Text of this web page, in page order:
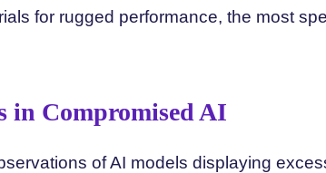
for rugged performance, the most
in Compromised AI
of AI models displaying